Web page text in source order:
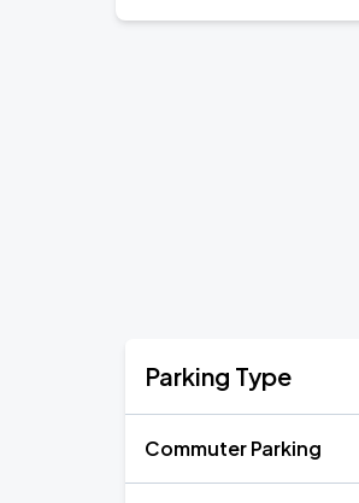
Parking Type
Commuter Parking